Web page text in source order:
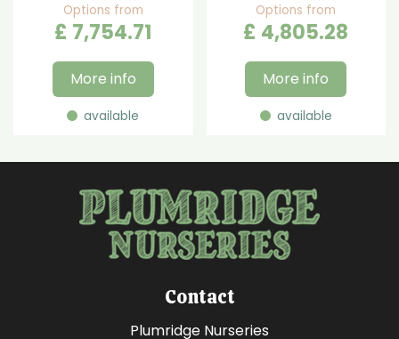
Options from
£ 7,754.71
More info
available
Options from
£ 4,805.28
More info
available
Contact
Plumridge Nurseries